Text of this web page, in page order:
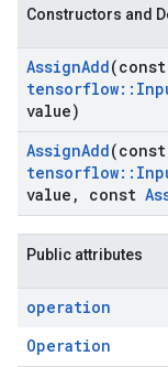
Constructors and
AssignAdd(const
tensorflow::
value)
AssignAdd(const
tensorflow::
value , const
Public attributes
operation
Operation